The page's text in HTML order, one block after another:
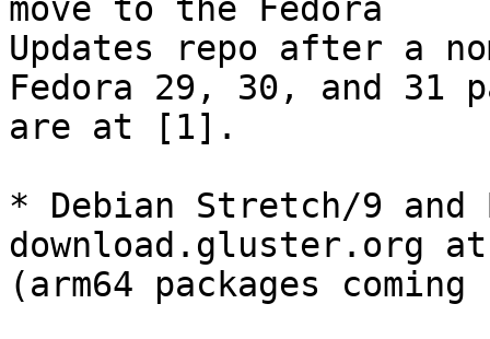
move to the Fedora
Updates repo after a
Fedora 29, 30, and 31
are at [1].
* Debian Stretch/9
download.gluster.org
(arm64 packages